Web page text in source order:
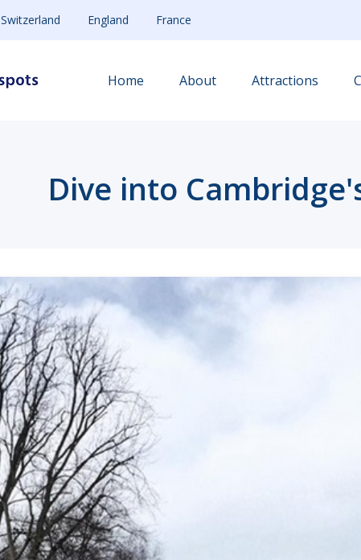
Switzerland England France
Home About Attractions
Dive into